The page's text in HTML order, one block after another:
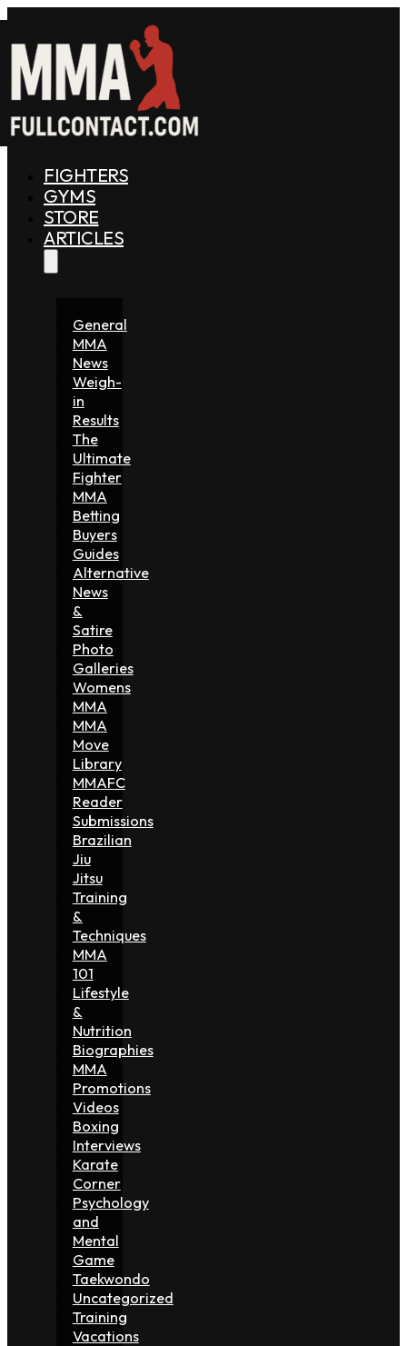
FIGHTERS
GYMS
STORE
ARTICLES
General
MMA
News
Weigh-
in
Results
The
Ultimate
Fighter
MMA
Betting
Buyers
Guides
Alternative
News
&
Satire
Photo
Galleries
Womens
MMA
MMA
Move
Library
MMAFC
Reader
Submissions
Brazilian
Jiu
Jitsu
Training
&
Techniques
MMA
101
Lifestyle
&
Nutrition
Biographies
MMA
Promotions
Videos
Boxing
Interviews
Karate
Corner
Psychology
and
Mental
Game
Taekwondo
Uncategorized
Training
Vacations